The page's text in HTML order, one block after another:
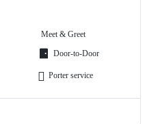
Meet & Greet
Door-to-Door
Porter service